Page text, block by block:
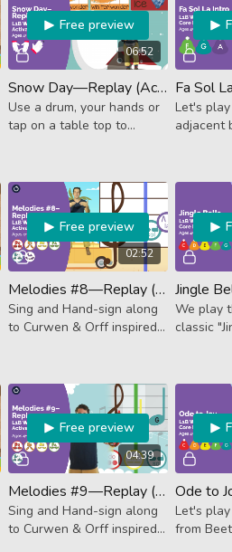
06:52
Free preview
Snow Day—Replay (Activator)
Use a drum, your hands or
tap on a table top to
Let's
adjacent
02:52
Free preview
Melodies #8—Replay (Activator)
Sing and Hand-sign along
to Curwen & Orff inspired
rhythms.
We play
classic
04:39
Free preview
Melodies #9—Replay (Activator)
Sing and Hand-sign along
to Curwen & Orff inspired
Ode to
Let's
from